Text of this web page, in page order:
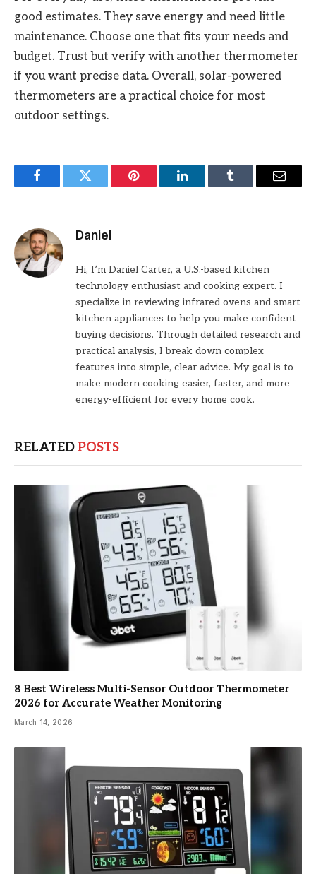
good estimates. They save energy and need little
maintenance. Choose one that fits your needs and
budget. Trust but verify with another thermometer
if you want precise data. Overall, solar-powered
thermometers are a practical choice for most
outdoor settings.
FacebookTwitter Pinterest LinkedInTumblr Email
Daniel
Hi, I’m Daniel Carter, a U.S.-based kitchen
technology enthusiast and cooking expert. I
specialize in reviewing infrared ovens and smart
kitchen appliances to help you make confident
buying decisions. Through detailed research and
practical analysis, I break down complex
features into simple, clear advice. My goal is to
make modern cooking easier, faster, and more
energy-efficient for every home cook.
RELATEDPOSTS
8 Best Wireless Multi-Sensor Outdoor Thermometer
2026 for Accurate Weather Monitoring
March 14, 2026